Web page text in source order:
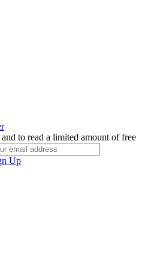
to read a limited amount of free
Up